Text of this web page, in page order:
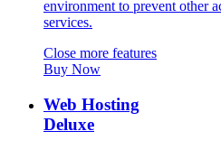
Close more features
Buy Now
Web Hosting
Deluxe